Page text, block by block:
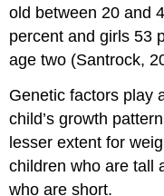
old between 20 and
percent and girls 53
age two (Santrock,
Genetic factors play
child’s growth
lesser extent for
children who are tall
who are short.